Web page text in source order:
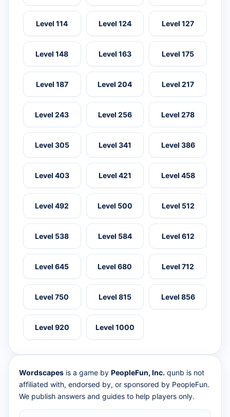
Level 114 Level 124 Level 127
Level 148 Level 163 Level 175
Level 187 Level 204 Level 217
Level 243 Level 256 Level 278
Level 305 Level 341 Level 386
Level 403 Level 421 Level 458
Level 492 Level 500 Level 512
Level 538 Level 584 Level 612
Level 645 Level 680 Level 712
Level 750 Level 815 Level 856
Level 920 Level 1000
Wordscapes is a game by PeopleFun, Inc. qunb is not
affiliated with, endorsed by, or sponsored by PeopleFun.
We publish answers and guides to help players only.